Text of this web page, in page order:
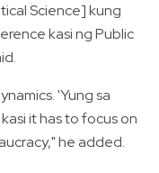
Science] kung
kasi ng Public
'Yung sa
it has to focus on
he added.